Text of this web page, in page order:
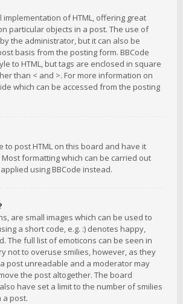
implementation of HTML, offering great
particular objects in a post. The use of
the administrator, but it can also be
basis from the posting form. BBCode
to HTML, but tags are enclosed in square
than < and >. For more information on
which can be accessed from the posting
to post HTML on this board and have it
Most formatting which can be carried out
using BBCode instead.
are small images which can be used to
a short code, e.g. :) denotes happy,
The full list of emoticons can be seen in
not to overuse smilies, however, as they
post unreadable and a moderator may
the post altogether. The board
have set a limit to the number of smilies
a post.